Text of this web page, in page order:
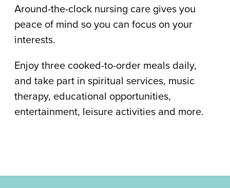
Around-the-clock nursing care gives you
peace of mind so you can focus on your
interests.
Enjoy three cooked-to-order meals daily,
and take part in spiritual services, music
therapy, educational opportunities,
entertainment, leisure activities and more.